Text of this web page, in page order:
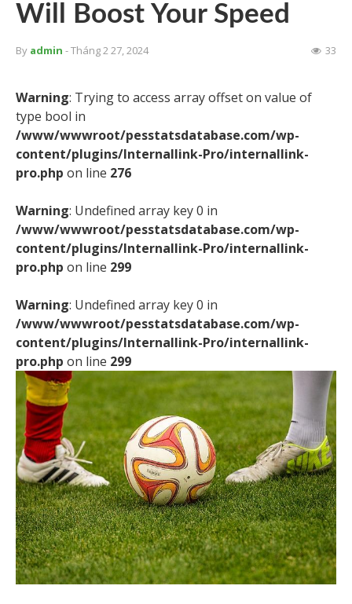
Will Boost Your Speed
By admin - Tháng 2 27, 2024 33
Warning: Trying to access array offset on value of
type bool in
/www/wwwroot/pesstatsdatabase.com/wp-
content/plugins/Internallink-Pro/internallink-
pro.php on line 276
Warning: Undefined array key 0 in
/www/wwwroot/pesstatsdatabase.com/wp-
content/plugins/Internallink-Pro/internallink-
pro.php on line 299
Warning: Undefined array key 0 in
/www/wwwroot/pesstatsdatabase.com/wp-
content/plugins/Internallink-Pro/internallink-
pro.php on line 299